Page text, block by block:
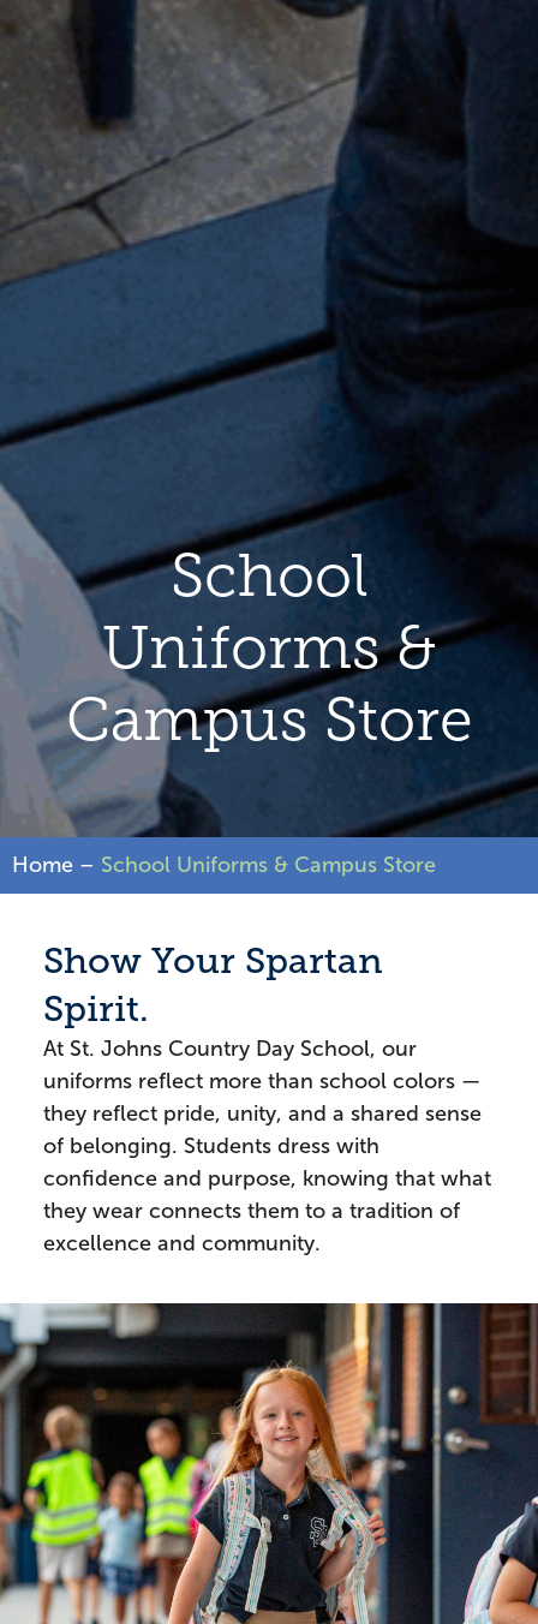
School
Uniforms &
Campus Store
Home – School Uniforms & Campus Store
Show Your Spartan
Spirit.
At St. Johns Country Day School, our
uniforms reflect more than school colors —
they reflect pride, unity, and a shared sense
of belonging. Students dress with
confidence and purpose, knowing that what
they wear connects them to a tradition of
excellence and community.